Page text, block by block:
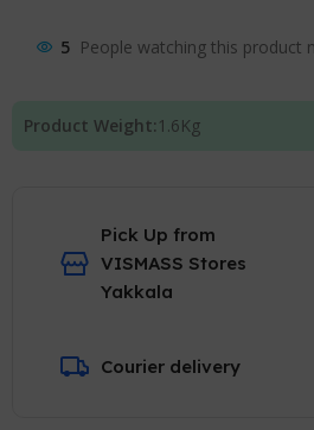
5 People watching this product
Product Weight: 1.6Kg
Pick Up from
VISMASS Stores
Yakkala
Courier delivery